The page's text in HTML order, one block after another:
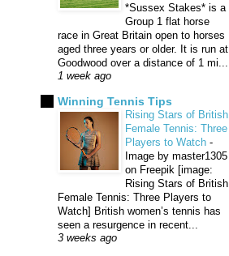
*Sussex Stakes* is a
Group 1 flat horse
race in Great Britain open to horses
aged three years or older. It is run at
Goodwood over a distance of 1 mi...
1 week ago
Winning Tennis Tips
Rising Stars of British
Female Tennis: Three
Players to Watch -
Image by master1305
on Freepik [image:
Rising Stars of British
Female Tennis: Three Players to
Watch] British women’s tennis has
seen a resurgence in recent...
3 weeks ago